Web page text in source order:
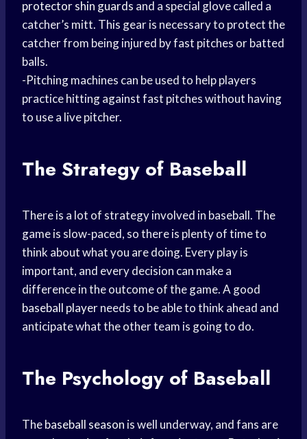
protectorshin guards and a special glove called a
catcher’s mitt. This gear is necessary to protect the
catcher from being injured by fast pitches or batted
balls.
-Pitching machines can be used to help players
practice hitting against fast pitches without having
to use a live pitcher.
The Strategy of Baseball
There is a lot of strategy involved in baseball. The
game is slow-paced, so there is plenty of time to
think about what you are doing. Every play is
important, and every decision can make a
difference in the outcome of the game. A good
baseball playerneeds to be able to think ahead and
anticipate what the other team is going to do.
The Psychology of Baseball
Thebaseball season is well underway, and fans are